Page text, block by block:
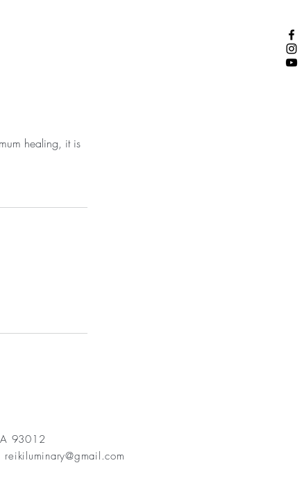
healing, it is
93012
reikiluminary@gmail.com